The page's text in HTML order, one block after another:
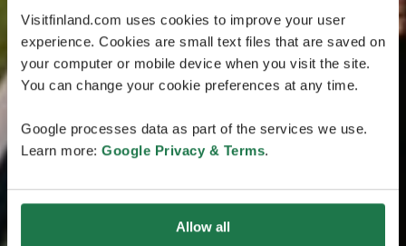
Visitfinland.com uses cookies to improve your user
experience. Cookies are small text files that are saved on
your computer or mobile device when you visit the site.
You can change your cookie preferences at any time.
Google processes data as part of the services we use.
Learn more: Google Privacy & Terms.
Allow all